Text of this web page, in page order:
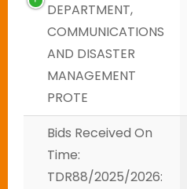
DEPARTMENT,
COMMUNICATIONS
AND DISASTER
MANAGEMENT
PROTE
Bids Received On
Time:
TDR88/2025/2026: